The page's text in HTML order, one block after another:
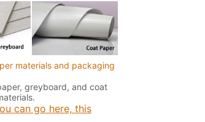
materials and packaging
greyboard, and coat
can go here, this